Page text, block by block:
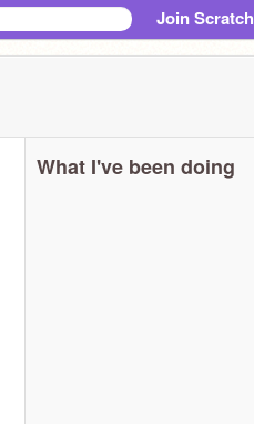
Join Scratch
What I've been doing